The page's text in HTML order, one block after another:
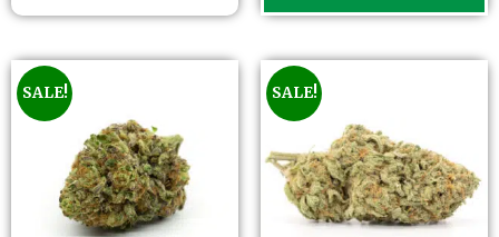
SALE! SALE!